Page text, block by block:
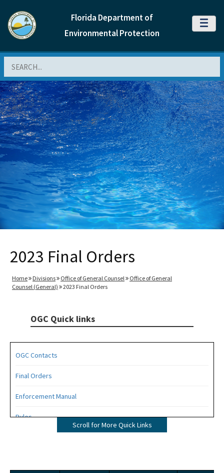
Florida Department of
Environmental Protection
MENU
2023 Final Orders
Home Divisions Office of General Counsel
Office of General
Counsel (General)
2023 Final Orders
OGC Quick links
OGC Contacts
Final Orders
Enforcement Manual
Rules
Scroll for More Quick Links